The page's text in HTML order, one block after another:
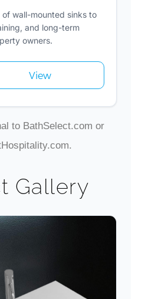
of wall-mounted sinks to
and long-term
owners.
View
to BathSelect.com or
Gallery